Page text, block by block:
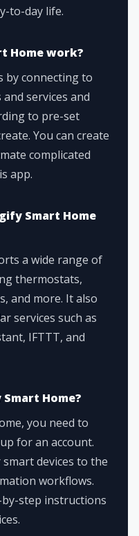
to-day life.
Home work?
by connecting to
services and
to pre-set
You can create
complicated
app.
Smart Home
a wide range of
thermostats,
and more. It also
services such as
IFTTT, and
Home?
you need to
for an account.
devices to the
workflows.
step instructions